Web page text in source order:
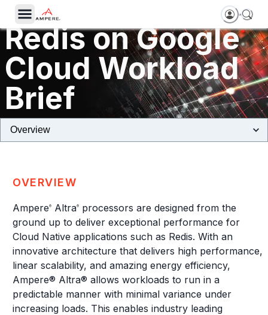
Redis on Google
Cloud Workload
Brief
OVERVIEW
Ampere® Altra®
processors are designed from the
ground up to deliver exceptional performance for
Cloud Native applications such as Redis. With an
innovative architecture that delivers high performance,
linear scalability, and amazing energy efficiency,
Ampere® Altra® allows workloads to run in a
predictable manner with minimal variance under
increasing loads. This enables industry leading